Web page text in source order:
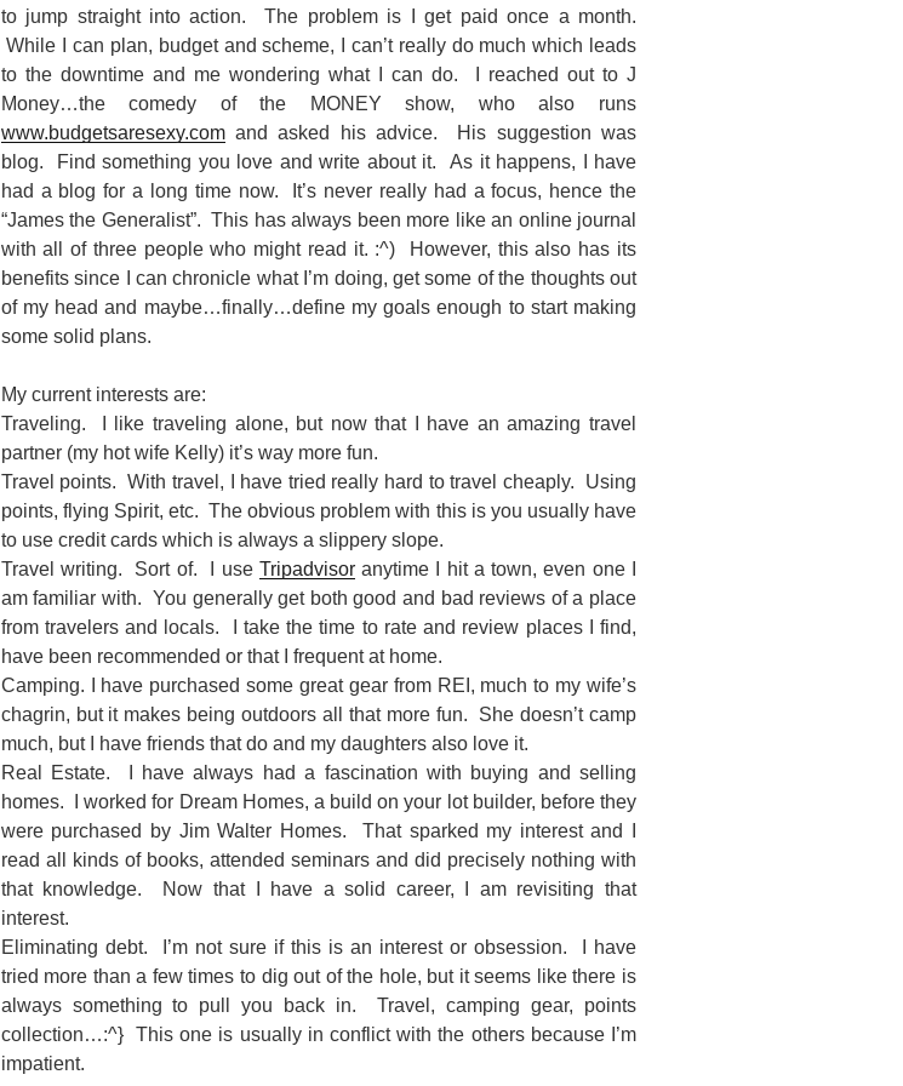
to jump straight into action. The problem is I get paid once a month.
While I can plan, budget and scheme, I can’t really do much which leads
to the downtime and me wondering what I can do. I reached out to J
Money…the comedy of the MONEY show, who also runs
www.budgetsaresexy.comand asked his advice. His suggestion was
blog. Find something you love and write about it. As it happens, I have
had a blog for a long time now. It’s never really had a focus, hence the
“James the Generalist”. This has always been more like an online journal
with all of three people who might read it. :^) However, this also has its
benefits since I can chronicle what I’m doing, get some of the thoughts out
of my head and maybe…finally…define my goals enough to start making
some solid plans.
My current interests are:
Traveling. I like traveling alone, but now that I have an amazing travel
partner (my hot wife Kelly) it’s way more fun.
Travel points. With travel, I have tried really hard to travel cheaply. Using
points, flying Spirit, etc. The obvious problem with this is you usually have
to use credit cards which is always a slippery slope.
Travel writing. Sort of. I use Tripadvisoranytime I hit a town, even one I
am familiar with. You generally get both good and bad reviews of a place
from travelers and locals. I take the time to rate and review places I find,
have been recommended or that I frequent at home.
Camping. I have purchased some great gear from REI, much to my wife’s
chagrin, but it makes being outdoors all that more fun. She doesn’t camp
much, but I have friends that do and my daughters also love it.
Real Estate. I have always had a fascination with buying and selling
homes. I worked for Dream Homes, a build on your lot builder, before they
were purchased by Jim Walter Homes. That sparked my interest and I
read all kinds of books, attended seminars and did precisely nothing with
that knowledge. Now that I have a solid career, I am revisiting that
interest.
Eliminating debt. I’m not sure if this is an interest or obsession. I have
tried more than a few times to dig out of the hole, but it seems like there is
always something to pull you back in. Travel, camping gear, points
collection…:^} This one is usually in conflict with the others because I’m
impatient.